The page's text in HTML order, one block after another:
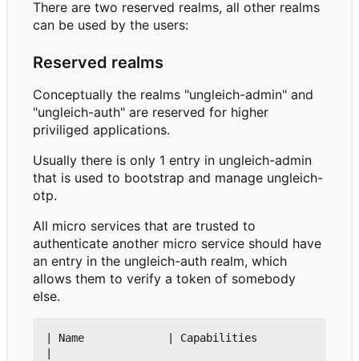
There are two reserved realms, all other realms
can be used by the users:
Reserved realms
Conceptually the realms "ungleich-admin" and
"ungleich-auth" are reserved for higher
priviliged applications.
Usually there is only 1 entry in ungleich-admin
that is used to bootstrap and manage ungleich-
otp.
All micro services that are trusted to
authenticate another micro service should have
an entry in the ungleich-auth realm, which
allows them to verify a token of somebody
else.
| Name             | Capabilities